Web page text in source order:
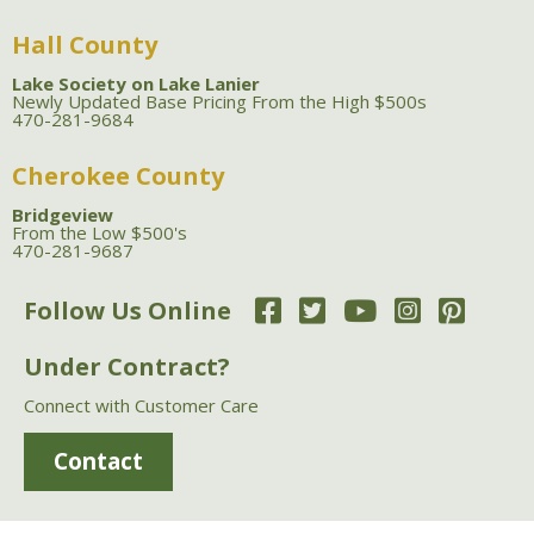
Hall County
Lake Society on Lake Lanier
Newly Updated Base Pricing From the High $500s
470-281-9684
Cherokee County
Bridgeview
From the Low $500's
470-281-9687
Follow Us Online
Under Contract?
Connect with Customer Care
Contact